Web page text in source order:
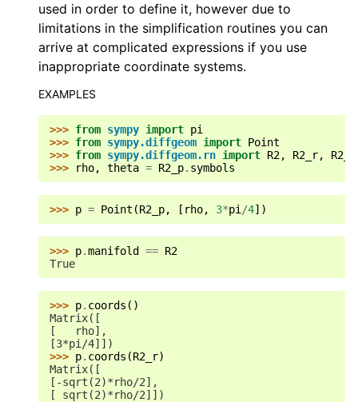
used in order to define it, however due to
limitations in the simplification routines you can
arrive at complicated expressions if you use
inappropriate coordinate systems.
EXAMPLES
>>> from sympy import pi
>>> from sympy.diffgeom import Point
>>> from sympy.diffgeom.rn import R2, R2_r,
R2_p
>>>
rho, theta = R2_p. symbols
>>> p = Point (R2_p, [ rho, 3*pi /4])
>>> p.manifold == R2
True
>>> p. coords ()
Matrix([
[   rho],
[3*pi/4]])
>>> p. coords (R2_r)
Matrix([
[-sqrt(2)*rho/2],
[ sqrt(2)*rho/2]])